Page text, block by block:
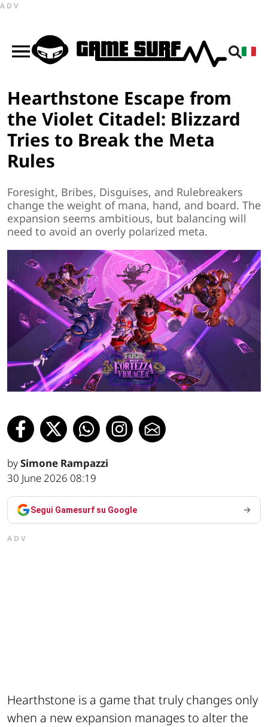
ADV
Hearthstone Escape from
the Violet Citadel: Blizzard
Tries to Break the Meta
Rules
Foresight, Bribes, Disguises, and Rulebreakers
change the weight of mana, hand, and board. The
expansion seems ambitious, but balancing will
need to avoid an overly polarized meta.
bySimone Rampazzi
30 June 2026 08:19
Segui Gamesurf su Google
ADV
Hearthstone is a game that truly changes only
when a new expansion manages to alter the